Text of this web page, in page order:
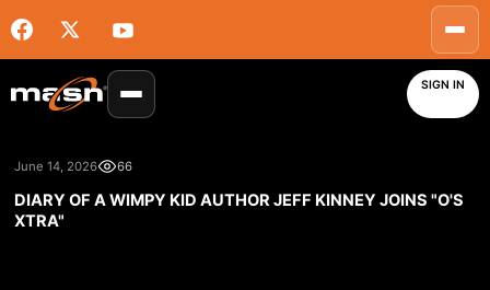
SIGN IN
June 14, 2026 66
DIARY OF A WIMPY KID AUTHOR JEFF KINNEY JOINS "O'S
XTRA"